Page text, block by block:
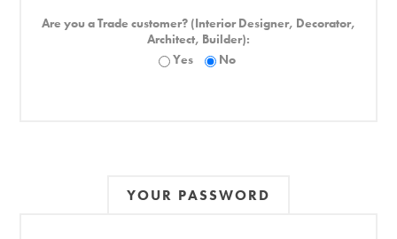
Are you a Trade customer? (Interior Designer, Decorator,
Architect, Builder):
Yes
No
YOUR PASSWORD